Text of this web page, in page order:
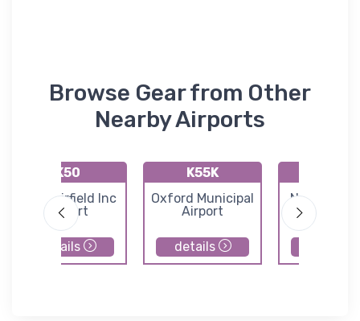
Browse Gear from Other
Nearby Airports
K50
Cook Airfield Inc
Airport
details
K55K
Oxford Municipal
Airport
details
Norwich